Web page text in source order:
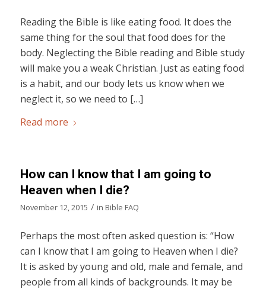
Reading the Bible is like eating food. It does the
same thing for the soul that food does for the
body. Neglecting the Bible reading and Bible study
will make you a weak Christian. Just as eating food
is a habit, and our body lets us know when we
neglect it, so we need to […]
Read more
How can I know that I am going to
Heaven when I die?
November 12, 2015 / in Bible FAQ
Perhaps the most often asked question is: “How
can I know that I am going to Heaven when I die?
It is asked by young and old, male and female, and
people from all kinds of backgrounds. It may be